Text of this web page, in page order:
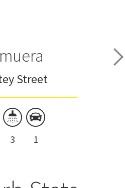
Street
3 1